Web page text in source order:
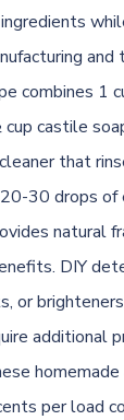
combines 1
castile
that
30 drops
natural
DIY
or
additional
per load